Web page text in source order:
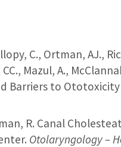
C., Ortman, AJ.,
Mazul, A.,
Barriers to
R. Canal
Otolaryngology –